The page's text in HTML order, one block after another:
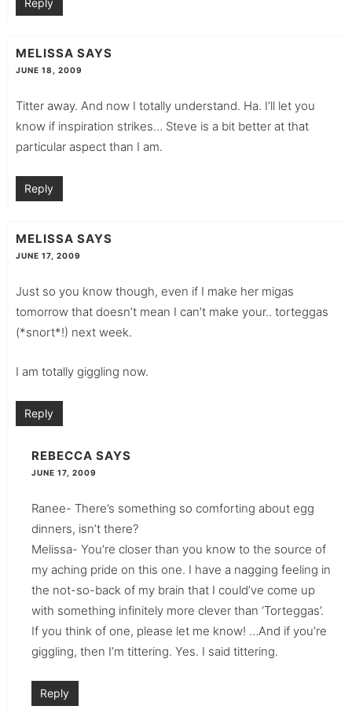
Reply
MELISSA SAYS
JUNE 18, 2009
Titter away. And now I totally understand. Ha. I’ll let you
know if inspiration strikes… Steve is a bit better at that
particular aspect than I am.
Reply
MELISSA SAYS
JUNE 17, 2009
Just so you know though, even if I make her migas
tomorrow that doesn’t mean I can’t make your.. torteggas
(*snort*!) next week.
I am totally giggling now.
Reply
REBECCA SAYS
JUNE 17, 2009
Ranee- There’s something so comforting about egg
dinners, isn’t there?
Melissa- You’re closer than you know to the source of
my aching pride on this one. I have a nagging feeling in
the not-so-back of my brain that I could’ve come up
with something infinitely more clever than ‘Torteggas’.
If you think of one, please let me know! …And if you’re
giggling, then I’m tittering. Yes. I said tittering.
Reply